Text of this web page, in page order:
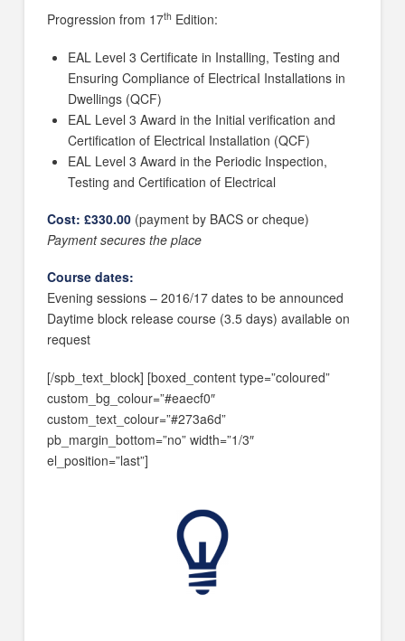
Progression from 17th Edition:
EAL Level 3 Certificate in Installing, Testing and
Ensuring Compliance of ElectricaI Installations in
Dwellings (QCF)
EAL Level 3 Award in the Initial verification and
Certification of Electrical Installation (QCF)
EAL Level 3 Award in the Periodic Inspection,
Testing and Certification of Electrical
Cost: £330.00 (payment by BACS or cheque)
Payment secures the place
Course dates:
Evening sessions – 2016/17 dates to be announced
Daytime block release course (3.5 days) available on
request
[/spb_text_block] [boxed_content type=”coloured”
custom_bg_colour=”#eaecf0″
custom_text_colour=”#273a6d”
pb_margin_bottom=”no” width=”1/3″
el_position=”last”]